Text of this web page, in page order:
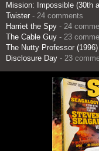
Mission: Impossible (30th
Twister - 24 comments
Harriet the Spy - 24
The Cable Guy - 23
The Nutty Professor (1996)
Disclosure Day - 23